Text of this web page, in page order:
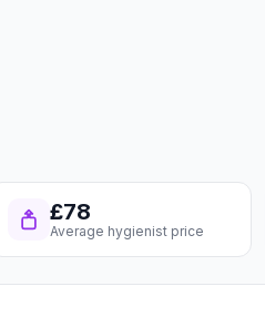
£78
Average hygienist price